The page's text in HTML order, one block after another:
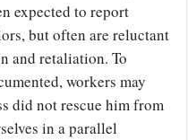
expected to report
but often are reluctant
and retaliation. To
workers may
did not rescue him from
in a parallel